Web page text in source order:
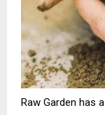
Raw Garden has